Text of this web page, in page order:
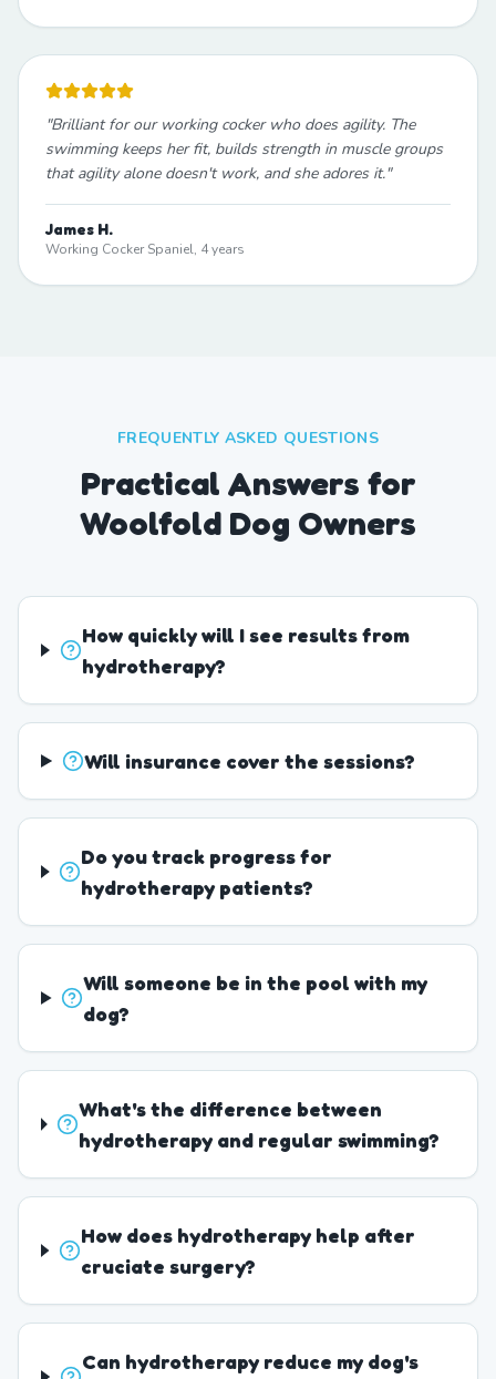
"Brilliant for our working cocker who does agility. The
swimming keeps her fit, builds strength in muscle groups
that agility alone doesn't work, and she adores it."
James H.
Working Cocker Spaniel, 4 years
FREQUENTLY ASKED QUESTIONS
Practical Answers for
Woolfold Dog Owners
How quickly will I see results from
hydrotherapy?
Will insurance cover the sessions?
Do you track progress for
hydrotherapy patients?
Will someone be in the pool with my
dog?
What's the difference between
hydrotherapy and regular swimming?
How does hydrotherapy help after
cruciate surgery?
Can hydrotherapy reduce my dog's